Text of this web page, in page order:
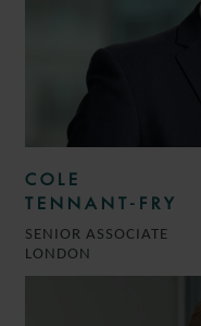
COLE
TENNANT-FRY
SENIOR ASSOCIATE
LONDON